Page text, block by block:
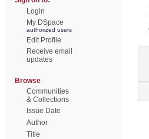
Login
My DSpace
authorized users
Edit Profile
Receive email
updates
Browse
Communities
& Collections
Issue Date
Author
Title